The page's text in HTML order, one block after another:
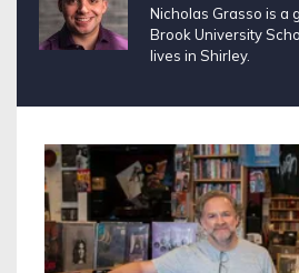
Nicholas Grasso is a
Brook University
lives in Shirley.